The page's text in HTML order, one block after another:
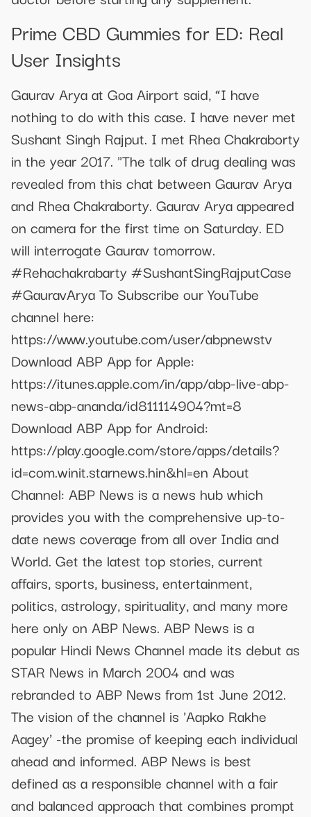
Prime CBD Gummies for ED: Real
User Insights
Gaurav Arya at Goa Airport said, “I have
nothing to do with this case. I have never met
Sushant Singh Rajput. I met Rhea Chakraborty
in the year 2017. "The talk of drug dealing was
revealed from this chat between Gaurav Arya
and Rhea Chakraborty. Gaurav Arya appeared
on camera for the first time on Saturday. ED
will interrogate Gaurav tomorrow.
#Rehachakrabarty #SushantSingRajputCase
#GauravArya To Subscribe our YouTube
channel here:
https://www.youtube.com/user/abpnewstv
Download ABP App for Apple:
https://itunes.apple.com/in/app/abp-live-abp-
news-abp-ananda/id811114904?mt=8
Download ABP App for Android:
https://play.google.com/store/apps/details?
id=com.winit.starnews.hin&hl=en About
Channel: ABP News is a news hub which
provides you with the comprehensive up-to-
date news coverage from all over India and
World. Get the latest top stories, current
affairs, sports, business, entertainment,
politics, astrology, spirituality, and many more
here only on ABP News. ABP News is a
popular Hindi News Channel made its debut as
STAR News in March 2004 and was
rebranded to ABP News from 1st June 2012.
The vision of the channel is 'Aapko Rakhe
Aagey' -the promise of keeping each individual
ahead and informed. ABP News is best
defined as a responsible channel with a fair
and balanced approach that combines prompt